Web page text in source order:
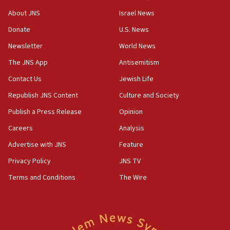
Israeli Navy conducts largest drill since Oct. 7
06:55
Palestinians attack Israeli civilians who
accidentally entered Jenin in Samaria
06:50
Uganda approves troop deployment to Gaza
06:25
Israel’s FM meets Colombia’s president-elect
in latest IDF draft
04:23
About JNS
Donate
Newsletter
The JNS App
Contact Us
Republish JNS Content
Publish a Press Release
Careers
Advertise with JNS
Privacy Policy
Terms and Conditions
Israel News
U.S. News
World News
Antisemitism
Jewish Life
Culture and Society
Opinion
Analysis
Feature
JNS TV
The Wire